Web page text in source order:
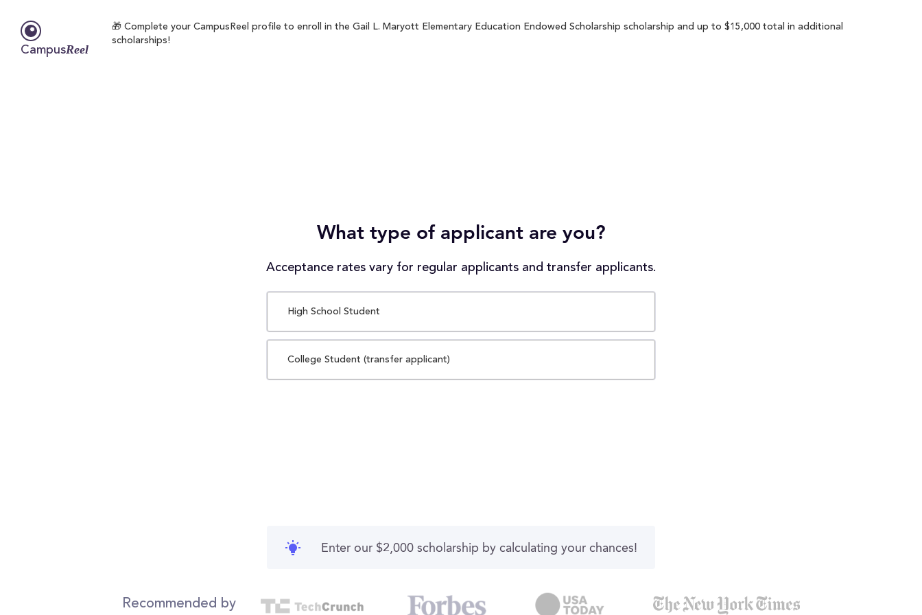
CampusReel
🎁 Complete your CampusReel profile to enroll in the Gail L. Maryott Elementary Education Endowed Scholarship scholarship and up to $15,000 total in additional
scholarships!
What type of applicant are you?
Acceptance rates vary for regular applicants and transfer applicants.
High School Student
College Student (transfer applicant)
Enter our $2,000 scholarship by calculating your chances!
Recommended by